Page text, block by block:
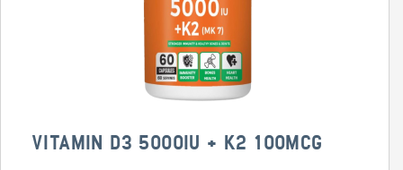
VITAMIN D3 5000IU + K2 100MCG